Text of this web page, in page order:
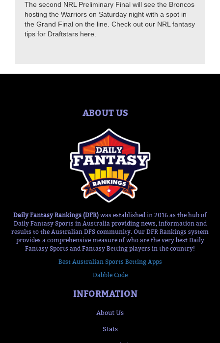
The second NRL Preliminary Final will see the Broncos
hosting the Warriors on Saturday night with a spot in
the Grand Final on the line. Check out our NRL fantasy
tips for Draftstars here.
ABOUT US
Daily Fantasy Rankings (DFR) was established in 2016 as the hub of
Daily Fantasy Sports in Australia providing news, information and
results to the Australian DFS community. Our DFR Rankings system
provides a comprehensive measure of who are the very best Daily
Fantasy Sports and Fantasy Betting players in the country!
Best Australian Sports Betting Apps
Dabble Code
INFORMATION
About Us
Stats